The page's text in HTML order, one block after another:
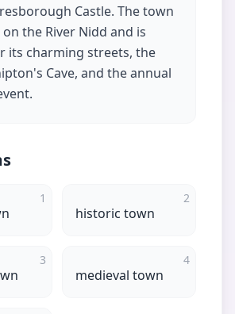
Castle. The town
the River Nidd and is
its charming streets, the
Cave, and the annual
1 2
historic town
3 4
medieval town